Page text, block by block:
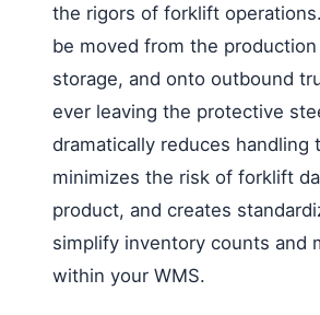
the rigors of forklift
be moved from the
storage, and onto outbound
ever leaving the protective
dramatically reduces handling
minimizes the risk of forklift
product, and creates
simplify inventory counts and
within your WMS.